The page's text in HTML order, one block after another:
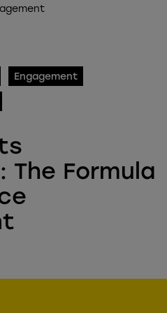
Engagement
The Formula